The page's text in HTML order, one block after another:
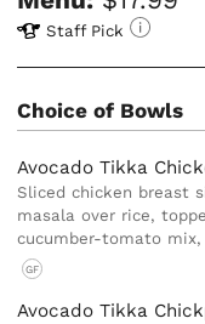
Staff Pick
Choice of Bowls
Avocado Tikka
Sliced chicken breast
masala over rice,
cucumber-tomato
GF
Avocado Tikka